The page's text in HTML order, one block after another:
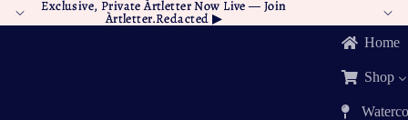
Exclusive, Private Àrtletter Now Live —Join
Àrtletter.Redacted ▶︎
Exclusive, Private Àrtletter Now Live — Join
Àrtletter.Redacted ▶︎
Home
Shop